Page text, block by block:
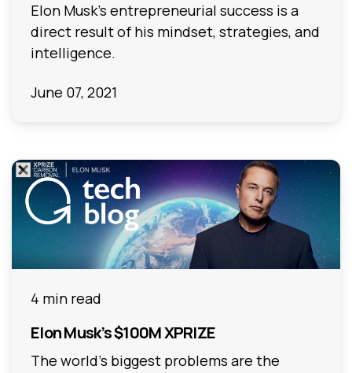
Elon Musk’s entrepreneurial success is a
direct result of his mindset, strategies, and
intelligence.
June 07, 2021
4 min read
Elon Musk’s $100M XPRIZE
The world’s biggest problems are the